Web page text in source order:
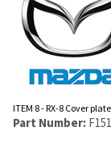
ITEM 8 - RX-8 Cover plate
Part Number: